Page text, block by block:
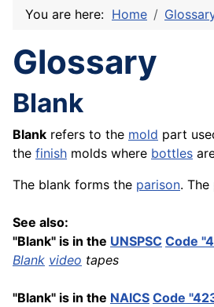
You are here: Home
Glossary
Blank
Blank refers to the mold part
the finish molds where bottles
The blank forms the parison.
See also:
"Blank" is in the UNSPSC Code
Blank video tapes
"Blank" is in the NAICS Code